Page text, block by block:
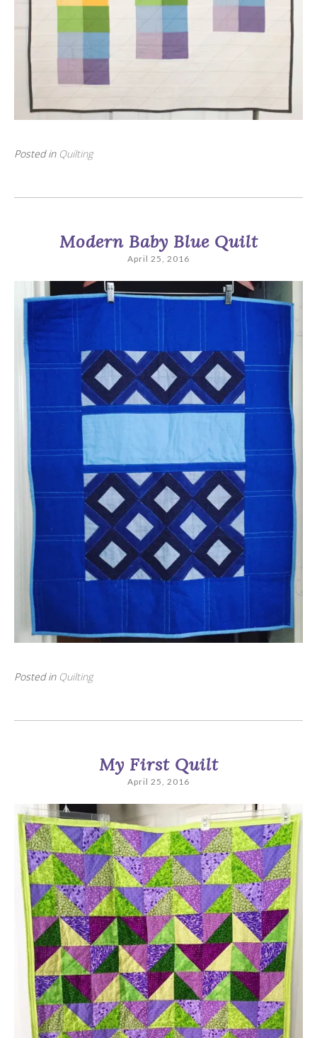
Posted in Quilting
Modern Baby Blue Quilt
April 25, 2016
Posted in Quilting
My First Quilt
April 25, 2016